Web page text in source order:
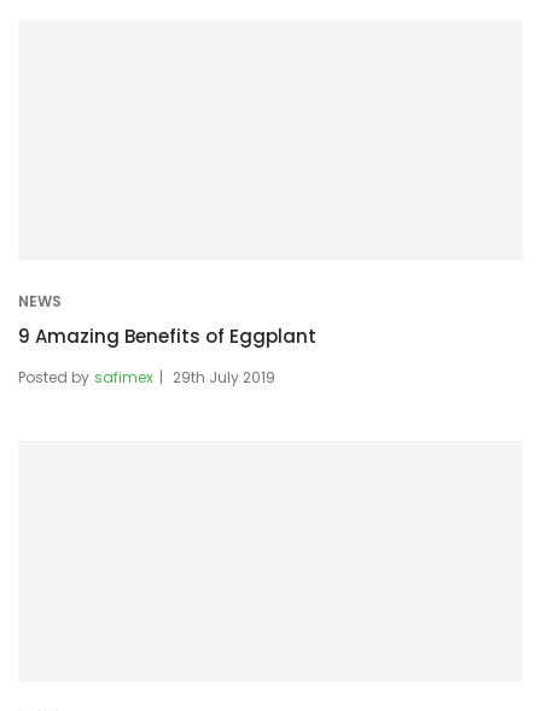
NEWS
9 Amazing Benefits of Eggplant
Posted by safimex 29th July 2019